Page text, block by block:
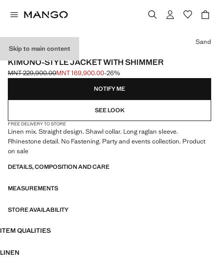
Skip to main content
EVENTS
KIMONO-STYLE JACKET WITH SHIMMER
Initial price struck through [MNT 229,900.00 ]
MNT 229,900.00
Current price [MNT 169,900.00 ]
MNT 169,900.00-26%
Select a colour
Sand
NOTIFY ME
SEE LOOK
FREE DELIVERY TO STORE
Linen mix. Straight design. Shawl collar. Long raglan sleeve.
Rhinestone detail. No Fastening. Party and events collection. Product
on sale
DETAILS, COMPOSITION AND CARE
MEASUREMENTS
STORE AVAILABILITY
ITEM QUALITIES
LINEN